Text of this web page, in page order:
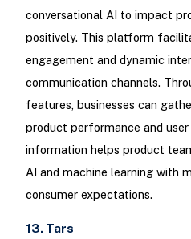
conversational AI to impact
positively. This platform
engagement and dynamic
communication channels.
features, businesses can
product performance and
information helps product
AI and machine learning with
consumer expectations.
13. Tars